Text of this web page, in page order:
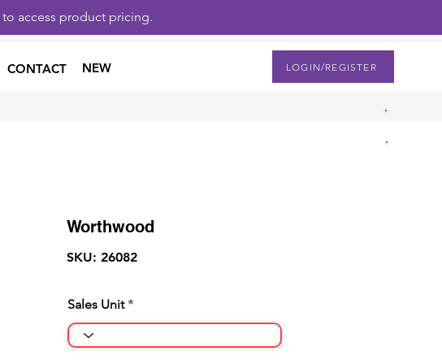
to access product pricing.
CONTACT NEW LOGIN/REGISTER
Worthwood
SKU: 26082
Sales Unit